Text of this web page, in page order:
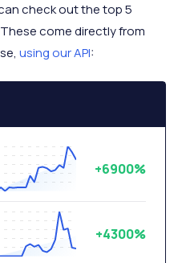
check out the top 5
come directly from
using our API:
+6900%
+4300%